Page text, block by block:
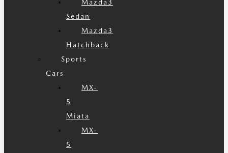
Mazda3
Sedan
Mazda3
Hatchback
Sports
Cars
MX-
5
Miata
MX-
5